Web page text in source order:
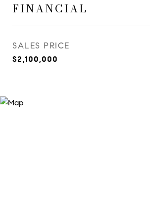
FINANCIAL
SALES PRICE
$2,100,000